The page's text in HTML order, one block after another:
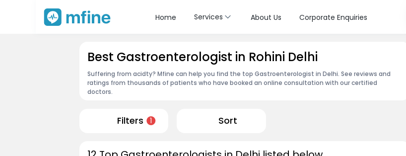
Home Services About Us Corporate Enquiries
Best Gastroenterologist in Rohini Delhi
Suffering from acidty? Mfine can help you find the top Gastroenterologist in Delhi. See reviews and
ratings from thousands of patients who have booked an online consultation with our certified
doctors.
Filters 1 Sort